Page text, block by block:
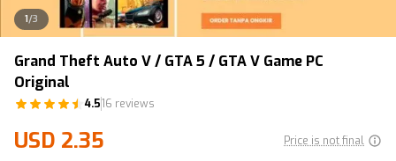
1/3
Grand Theft Auto V / GTA 5 / GTA V Game PC
Original
4.516 reviews
USD 2.35 Price is not final